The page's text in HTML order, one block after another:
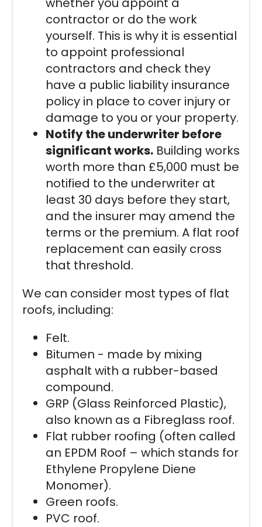
contractor or do the work
yourself. This is why it is essential
to appoint professional
contractors and check they
have a public liability insurance
policy in place to cover injury or
damage to you or your property.
Notify the underwriter before
significant works. Building works
worth more than £5,000 must be
notified to the underwriter at
least 30 days before they start,
and the insurer may amend the
terms or the premium. A flat roof
replacement can easily cross
that threshold.
We can consider most types of flat
roofs, including:
Felt.
Bitumen - made by mixing
asphalt with a rubber-based
compound.
GRP (Glass Reinforced Plastic),
also known as a Fibreglass roof.
Flat rubber roofing (often called
an EPDM Roof – which stands for
Ethylene Propylene Diene
Monomer).
Green roofs.
PVC roof.